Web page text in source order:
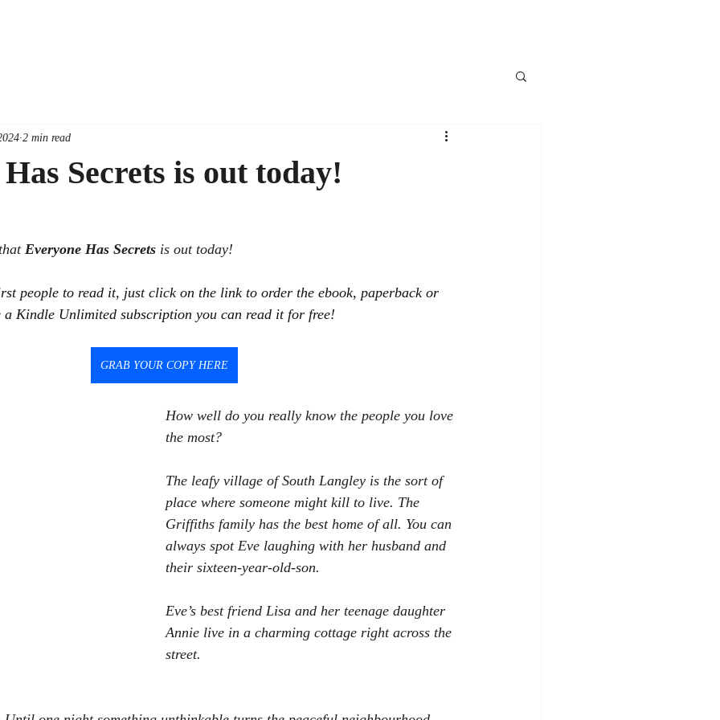
Secrets is out today!
2 min read
Everyone Has Secrets is out today!
people to read it, just click on the link to order the ebook, paperback or
a Kindle Unlimited subscription you can read it for free!
GRAB YOUR COPY HERE
How well do you really know the people you love
the most?
The leafy village of South Langley is the sort of
place where someone might kill to live. The
Griffiths family has the best home of all. You can
always spot Eve laughing with her husband and
their sixteen-year-old-son.
Eve’s best friend Lisa and her teenage daughter
Annie live in a charming cottage right across the
street.